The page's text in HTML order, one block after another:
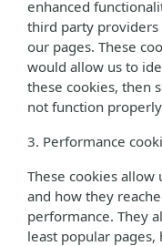
enhanced
third party providers
our pages. These
would allow us to
these cookies, then
not function
3. Performance
These cookies
and how they
performance. They
least popular pages,